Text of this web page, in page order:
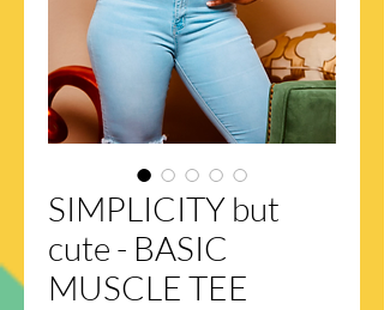
SIMPLICITY but
cute - BASIC
MUSCLE TEE